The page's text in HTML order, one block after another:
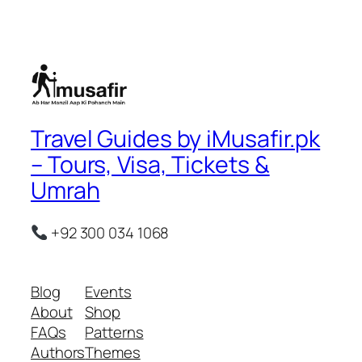
Travel Guides by iMusafir.pk
– Tours, Visa, Tickets &
Umrah
+92 300 034 1068
Blog
About
FAQs
Authors
Events
Shop
Patterns
Themes